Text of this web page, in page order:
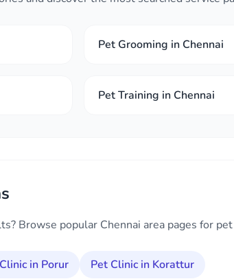
Pet Grooming in Chennai
Pet Training in Chennai
Browse popular Chennai area pages for
in Porur
Pet Clinic in Korattur